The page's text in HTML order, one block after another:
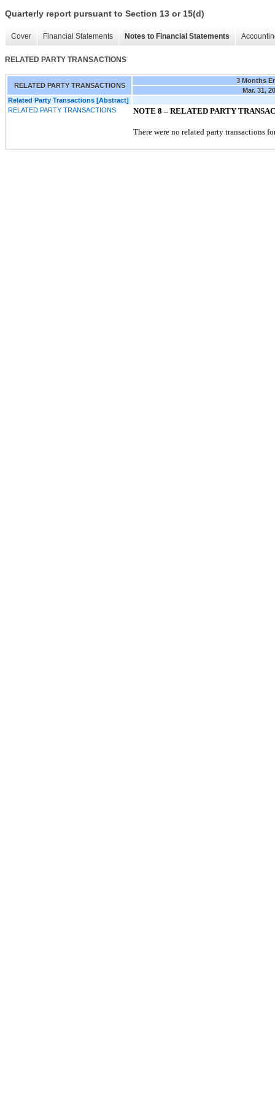
Quarterly report pursuant to Section 13 or 15(d)
Cover Financial Statements Notes to Financial Statements
RELATED PARTY TRANSACTIONS
RELATED PARTY TRANSACTIONS
3 Months
Mar. 31,
Related Party Transactions [Abstract]
RELATED PARTY TRANSACTIONS
NOTE 8 – RELATED PARTY
There were no related party transactions